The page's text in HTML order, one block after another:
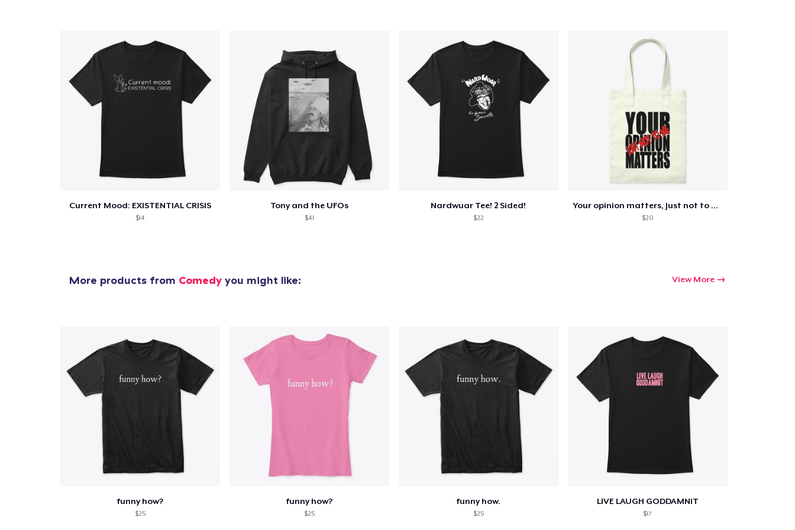
Current Mood: EXISTENTIAL CRISIS
$14
Tony and the UFOs
$41
Nardwuar Tee! 2 Sided!
$22
Your opinion matters, Just not to me!
$20
More products from Comedy you might like: View More
funny how?
$25
funny how?
$25
funny how.
$25
LIVE LAUGH GODDAMNIT
$17
Next Level 3600 | Premium Ring-Spun Cotton T-Shirt
24,99 US$